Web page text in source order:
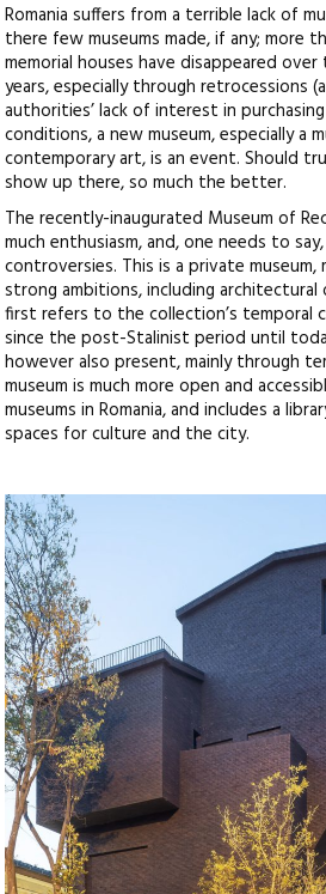
Romania suffers from a terrible lack of
there few museums made, if any; more
memorial houses have disappeared
years, especially through retrocessions
authorities’ lack of interest in
conditions, a new museum, especially a
contemporary art, is an event. Should
show up there, so much the better.
The recently-inaugurated Museum of
much enthusiasm, and, one needs to
controversies. This is a private
strong ambitions, including architectural
first refers to the collection’s temporal
since the post-Stalinist period until
however also present, mainly through
museum is much more open and
museums in Romania, and includes a
spaces for culture and the city.